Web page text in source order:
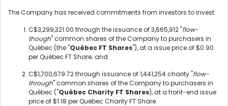
The Company has received commitments from investors to invest:
C$3,299,321.00 through the issuance of 3,665,912 "flow-
though" common shares of the Company to purchasers in
Québec (the "Québec FT Shares"), at a issue price of $0.90
per Québec FT Share; and
C$1,700,679.72 through issuance of 1,441,254 charity "flow-
through" common shares of the Company to purchasers in
Québec ("Québec Charity FT Shares), at a front-end issue
price of $1.18 per Québec Charity FT Share.